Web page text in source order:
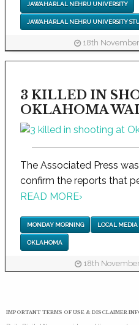
JAWAHARLAL NEHRU UNIVERSITY
JAWAHARLAL NEHRU UNIVERSITY
18th
3 KILLED IN
OKLAHOMA
The Associated Press
confirm the reports that
READ MORE›
MONDAY MORNING LOCAL MEDIA
OKLAHOMA
18th
IMPORTANT TERMS OF USE & DISCLAIMER